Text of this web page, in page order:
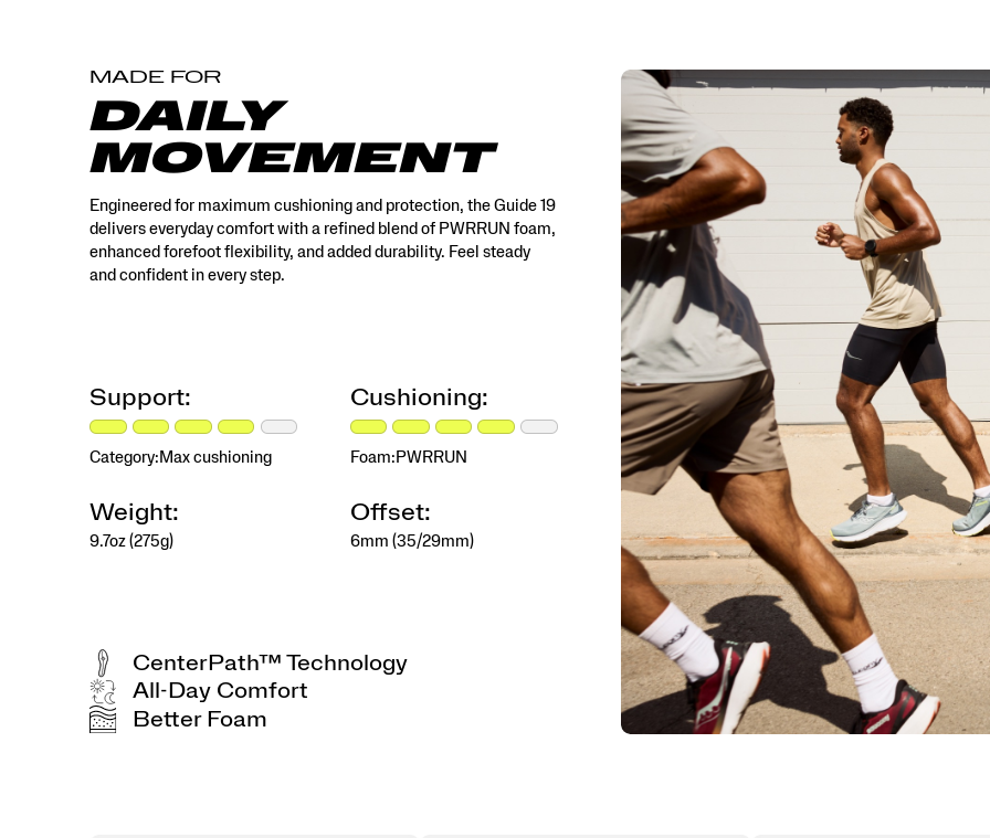
MADE FOR
DAILY
MOVEMENT
Engineered for maximum cushioning and protection, the Guide 19
delivers everyday comfort with a refined blend of PWRRUN foam,
enhanced forefoot flexibility, and added durability. Feel steady
and confident in every step.
Support:
Category: Max cushioning
Cushioning:
Foam: PWRRUN
Weight:
9.7oz (275g)
Offset:
6mm (35/29mm)
CenterPath™ Technology
All-Day Comfort
Better Foam